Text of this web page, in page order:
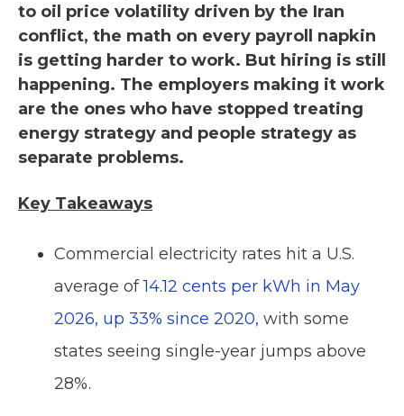
to oil price volatility driven by the Iran
conflict, the math on every payroll napkin
is getting harder to work. But hiring is still
happening. The employers making it work
are the ones who have stopped treating
energy strategy and people strategy as
separate problems.
Key Takeaways
Commercial electricity rates hit a U.S.
average of14.12 cents per kWh in May
2026, up 33% since 2020, with some
states seeing single-year jumps above
28%.